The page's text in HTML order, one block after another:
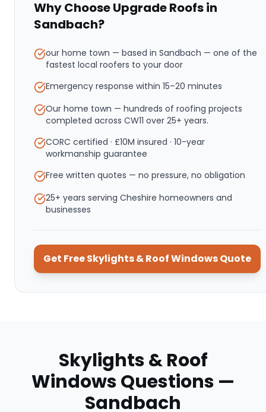
Why Choose Upgrade Roofs in
Sandbach?
our home town — based in Sandbach — one of the
fastest local roofers to your door
Emergency response within 15–20 minutes
Our home town — hundreds of roofing projects
completed across CW11 over 25+ years.
CORC certified · £10M insured · 10-year
workmanship guarantee
Free written quotes — no pressure, no obligation
25+ years serving Cheshire homeowners and
businesses
Get FreeSkylights & Roof WindowsQuote
Skylights & Roof
WindowsQuestions —
Sandbach